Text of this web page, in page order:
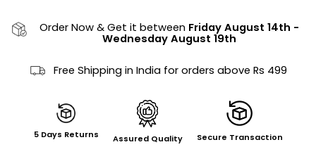
Order Now & Get it between Friday August 14th -
Wednesday August 19th
Free Shipping in India for orders above Rs 499
5 Days Returns Assured Quality Secure Transaction